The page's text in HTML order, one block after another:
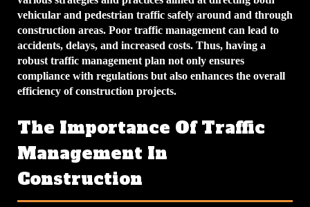
vehicular and pedestrian traffic safely around and through
construction areas. Poor traffic management can lead to
accidents, delays, and increased costs. Thus, having a
robust traffic management plan not only ensures
compliance with regulations but also enhances the overall
efficiency of construction projects.
The Importance Of Traffic
Management In
Construction